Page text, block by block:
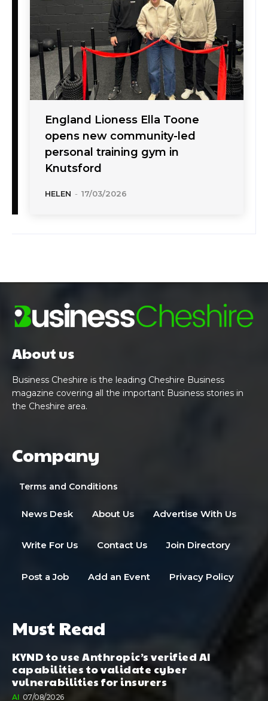
England Lioness Ella Toone
opens new community-led
personal training gym in
Knutsford
HELEN - 17/03/2026
About us
Business Cheshire is the leading Cheshire Business
magazine covering all the important Business stories in
the Cheshire area.
Company
Terms and Conditions
News Desk About Us Advertise With Us
Write For Us Contact Us Join Directory
Post a Job Add an Event Privacy Policy
Must Read
KYND to use Anthropic’s verified AI
capabilities to validate cyber
vulnerabilities for insurers
AI 07/08/2026